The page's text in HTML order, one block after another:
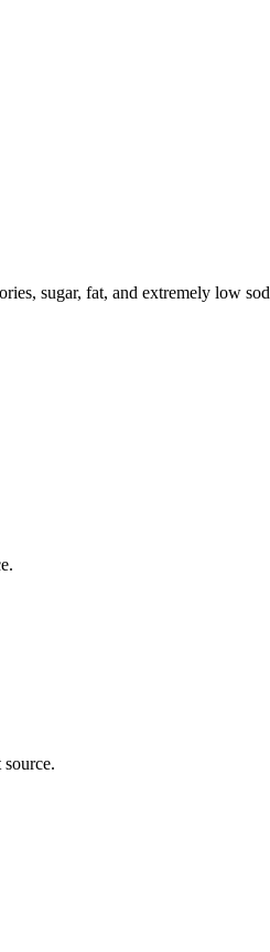
sugar, fat, and extremely low